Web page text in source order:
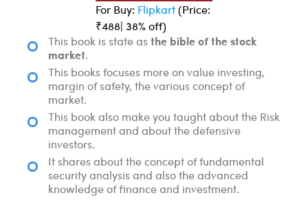
For Buy: Flipkart(Price:
₹488| 38% off)
This book is state asthe bible of the stock
market.
This books focuses more on value investing,
margin of safety, the various concept of
market.
This book also make you taught about the Risk
management and about the defensive
investors.
It shares about the concept of fundamental
security analysis and also the advanced
knowledge of finance and investment.